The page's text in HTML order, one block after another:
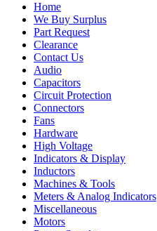
Home
We Buy Surplus
Part Request
Clearance
Contact Us
Audio
Capacitors
Circuit Protection
Connectors
Fans
Hardware
High Voltage
Indicators & Display
Inductors
Machines & Tools
Meters & Analog Indicators
Miscellaneous
Motors